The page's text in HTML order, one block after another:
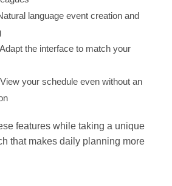
language event creation and
the interface to match your
your schedule even without an
features while taking a unique
that makes daily planning more